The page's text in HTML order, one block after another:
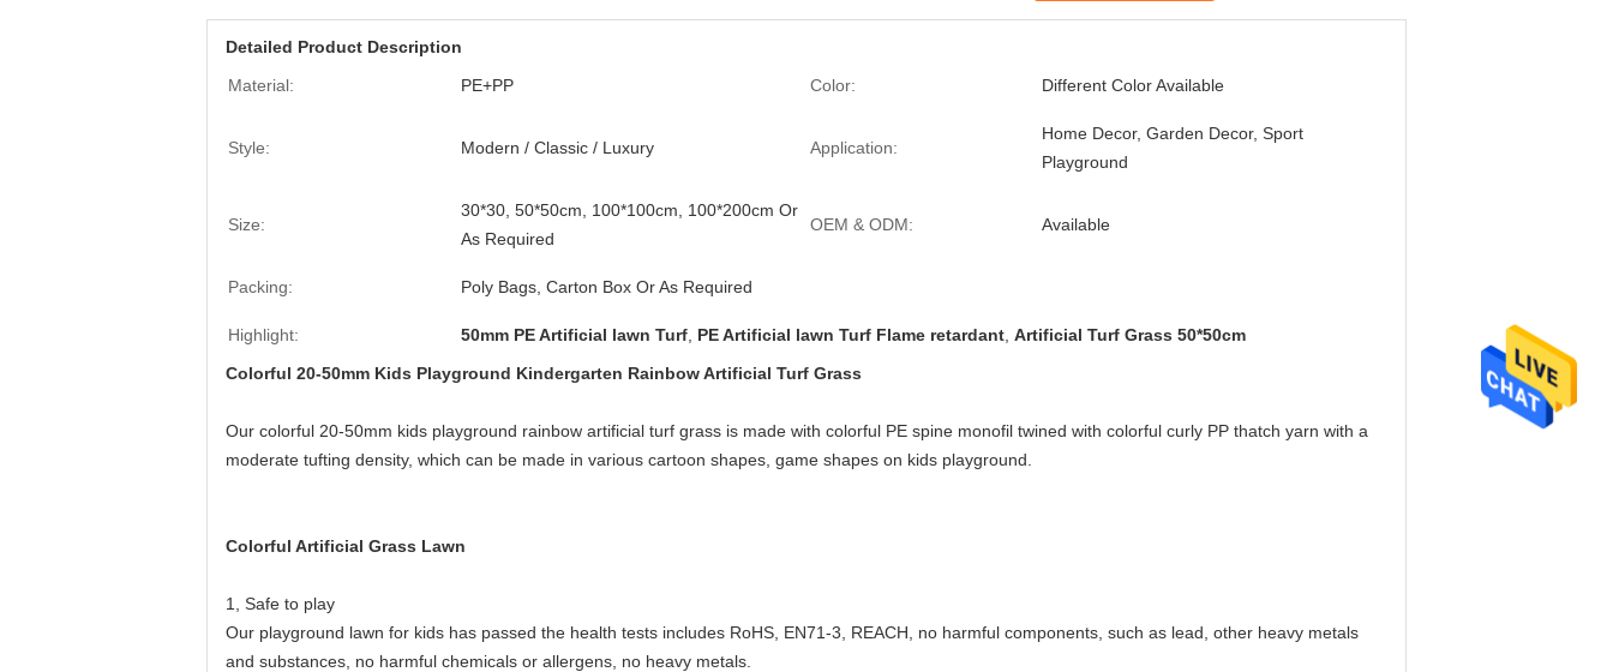
Detailed Product Description
Material:
PE+PP Color: Different Color Available
Style: Modern / Classic / Luxury Application:
Home Decor, Garden Decor, Sport
Playground
Size:
30*30, 50*50cm, 100*100cm, 100*200cm Or
As Required
OEM & ODM: Available
Packing: Poly Bags, Carton Box Or As Required
Highlight: 50mm PE Artificial lawn Turf PE Artificial lawn Turf Flame retardant Artificial Turf Grass 50*50cm
Colorful 20-50mm Kids Playground Kindergarten Rainbow Artificial Turf Grass​
Our colorful 20-50mm kids playground rainbow artificial turf grass is made with colorful PE spine monofil twined with colorful curly PP thatch yarn with a
moderate tufting density, which can be made in various cartoon shapes, game shapes on kids playground.
Colorful Artificial Grass Lawn
1, Safe to play
Our playground lawn for kids has passed the health tests includes RoHS, EN71-3, REACH, no harmful components, such as lead, other heavy metals
and substances, no harmful chemicals or allergens, no heavy metals.